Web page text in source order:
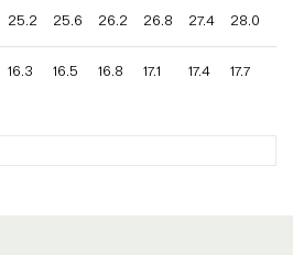
25.2 25.6 26.2 26.8 27.4 28.0
16.3 16.5 16.8 17.1 17.4 17.7